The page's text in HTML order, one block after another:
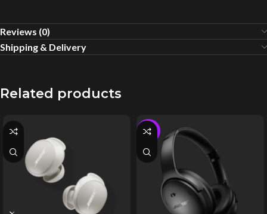
Reviews (0)
Shipping & Delivery
Related products
-4%